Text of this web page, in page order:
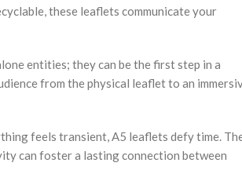
these leaflets communicate your
entities; they can be the first step in a
from the physical leaflet to an
feels transient, A5 leaflets defy time.
can foster a lasting connection between